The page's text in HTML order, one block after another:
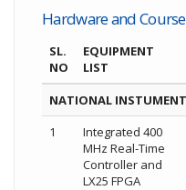
Hardware and
SL.
NO
EQUIPMENT
LIST
NATIONAL
1
Integrated 400
MHz Real-Time
Controller and
LX25 FPGA